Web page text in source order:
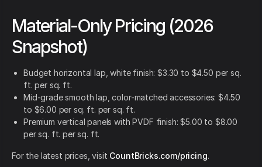
Material-Only Pricing (2026
Snapshot)
Budget horizontal lap, white finish: $3.30 to $4.50 per sq.
ft. per sq. ft.
Mid-grade smooth lap, color-matched accessories: $4.50
to $6.00 per sq. ft. per sq. ft.
Premium vertical panels with PVDF finish: $5.00 to $8.00
per sq. ft. per sq. ft.
For the latest prices, visit CountBricks.com/pricing.